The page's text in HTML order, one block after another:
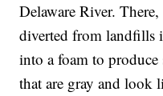
Delaware River.
diverted from landfills
into a foam to
that are gray and